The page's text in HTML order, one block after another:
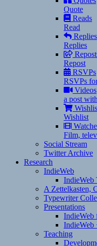
Quote
Reads
Read
Replies
Replies
Repost
RSVPs
RSVPs
Videos
a post
Wishlist
Film,
Social Stream
Twitter Archive
Research
IndieWeb
IndieWeb
A Zettelkasten,
Typewriter
Presentations
IndieWeb
IndieWeb
Teaching